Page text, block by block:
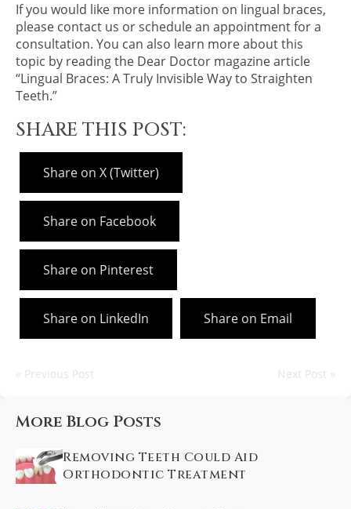
If you would like more information on lingual braces,
please contact us or schedule an appointment for a
consultation. You can also learn more about this
topic by reading the Dear Doctor magazine article
“Lingual Braces: A Truly Invisible Way to Straighten
Teeth.”
SHARE THIS POST:
Share on X (Twitter)
Share on Facebook
Share on Pinterest
Share on LinkedIn Share on Email
« Previous Post Next Post »
More Blog Posts
Removing Teeth Could Aid
Orthodontic Treatment